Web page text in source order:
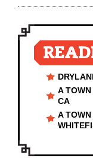
A
CA
A